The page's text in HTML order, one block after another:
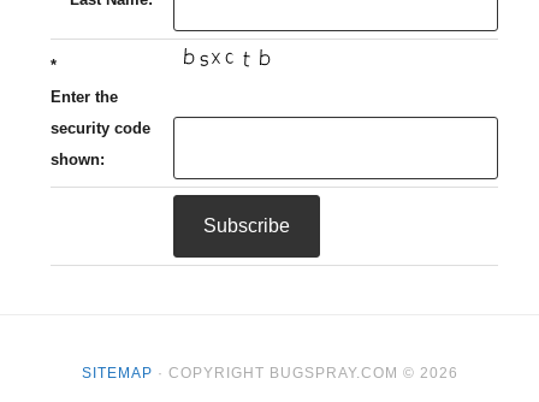
*
Enter the
security code
shown:
SITEMAP · COPYRIGHT BUGSPRAY.COM © 2026